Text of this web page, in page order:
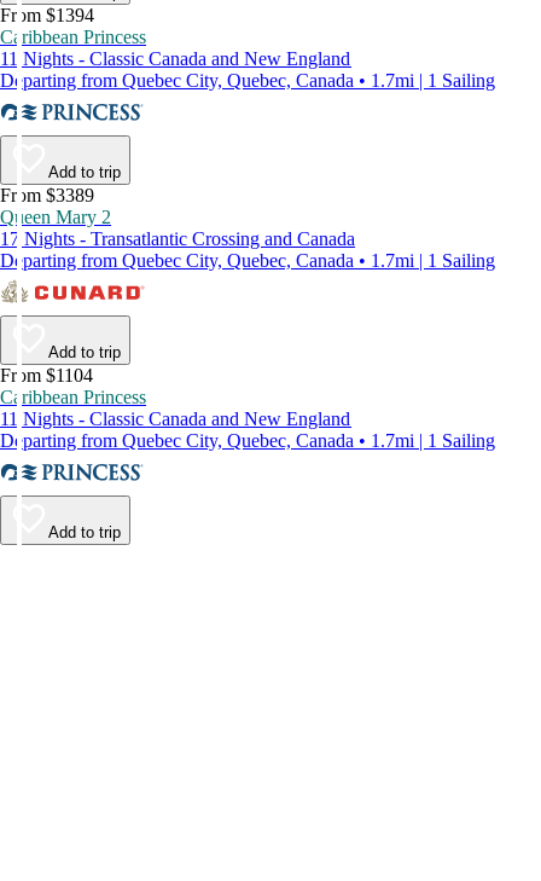
From $1394
Caribbean Princess
11 Nights - Classic Canada and New England
Departing from Quebec City, Quebec, Canada • 1.7mi | 1 Sailing
Add to trip
From $3389
Queen Mary 2
17 Nights - Transatlantic Crossing and Canada
Departing from Quebec City, Quebec, Canada • 1.7mi | 1 Sailing
Add to trip
From $1104
Caribbean Princess
11 Nights - Classic Canada and New England
Departing from Quebec City, Quebec, Canada • 1.7mi | 1 Sailing
Add to trip